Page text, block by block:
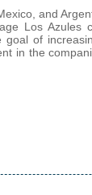
and
Los Azules
of
in the